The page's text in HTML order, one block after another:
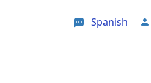
Spanish